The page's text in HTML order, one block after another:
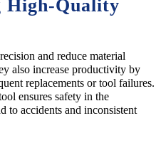
High-Quality
and reduce material
also increase productivity by
replacements or tool failures.
ensures safety in the
to accidents and inconsistent